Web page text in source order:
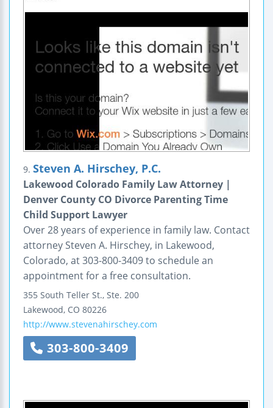
9. Steven A. Hirschey, P.C.
Lakewood Colorado Family Law Attorney |
Denver County CO Divorce Parenting Time
Child Support Lawyer
Over 28 years of experience in family law. Contact
attorney Steven A. Hirschey, in Lakewood,
Colorado, at 303-800-3409 to schedule an
appointment for a free consultation.
355 South Teller St., Ste. 200
Lakewood, CO 80226
http://www.stevenahirschey.com
303-800-3409